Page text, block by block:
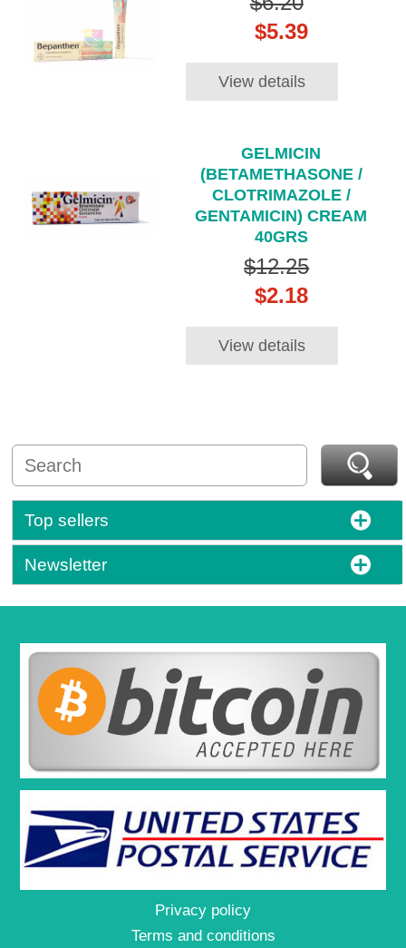
$5.39
View details
GELMICIN
(BETAMETHASONE /
CLOTRIMAZOLE /
GENTAMICIN) CREAM
40GRS
$12.25
$2.18
View details
Top sellers
Newsletter
Privacy policy
Terms and conditions